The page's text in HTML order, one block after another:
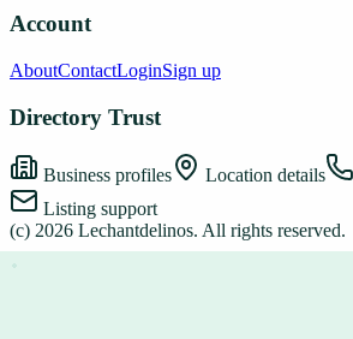
Account
AboutContactLoginSign up
Directory Trust
Business profiles Location details
Listing support
(c) 2026 Lechantdelinos. All rights reserved.